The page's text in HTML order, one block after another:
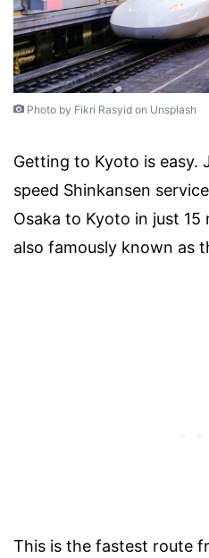
Photo by Fikri Rasyid on Unsplash
Getting to Kyoto is easy.
speed Shinkansen
Osaka to Kyoto in just 15
also famously known as
This is the fastest route